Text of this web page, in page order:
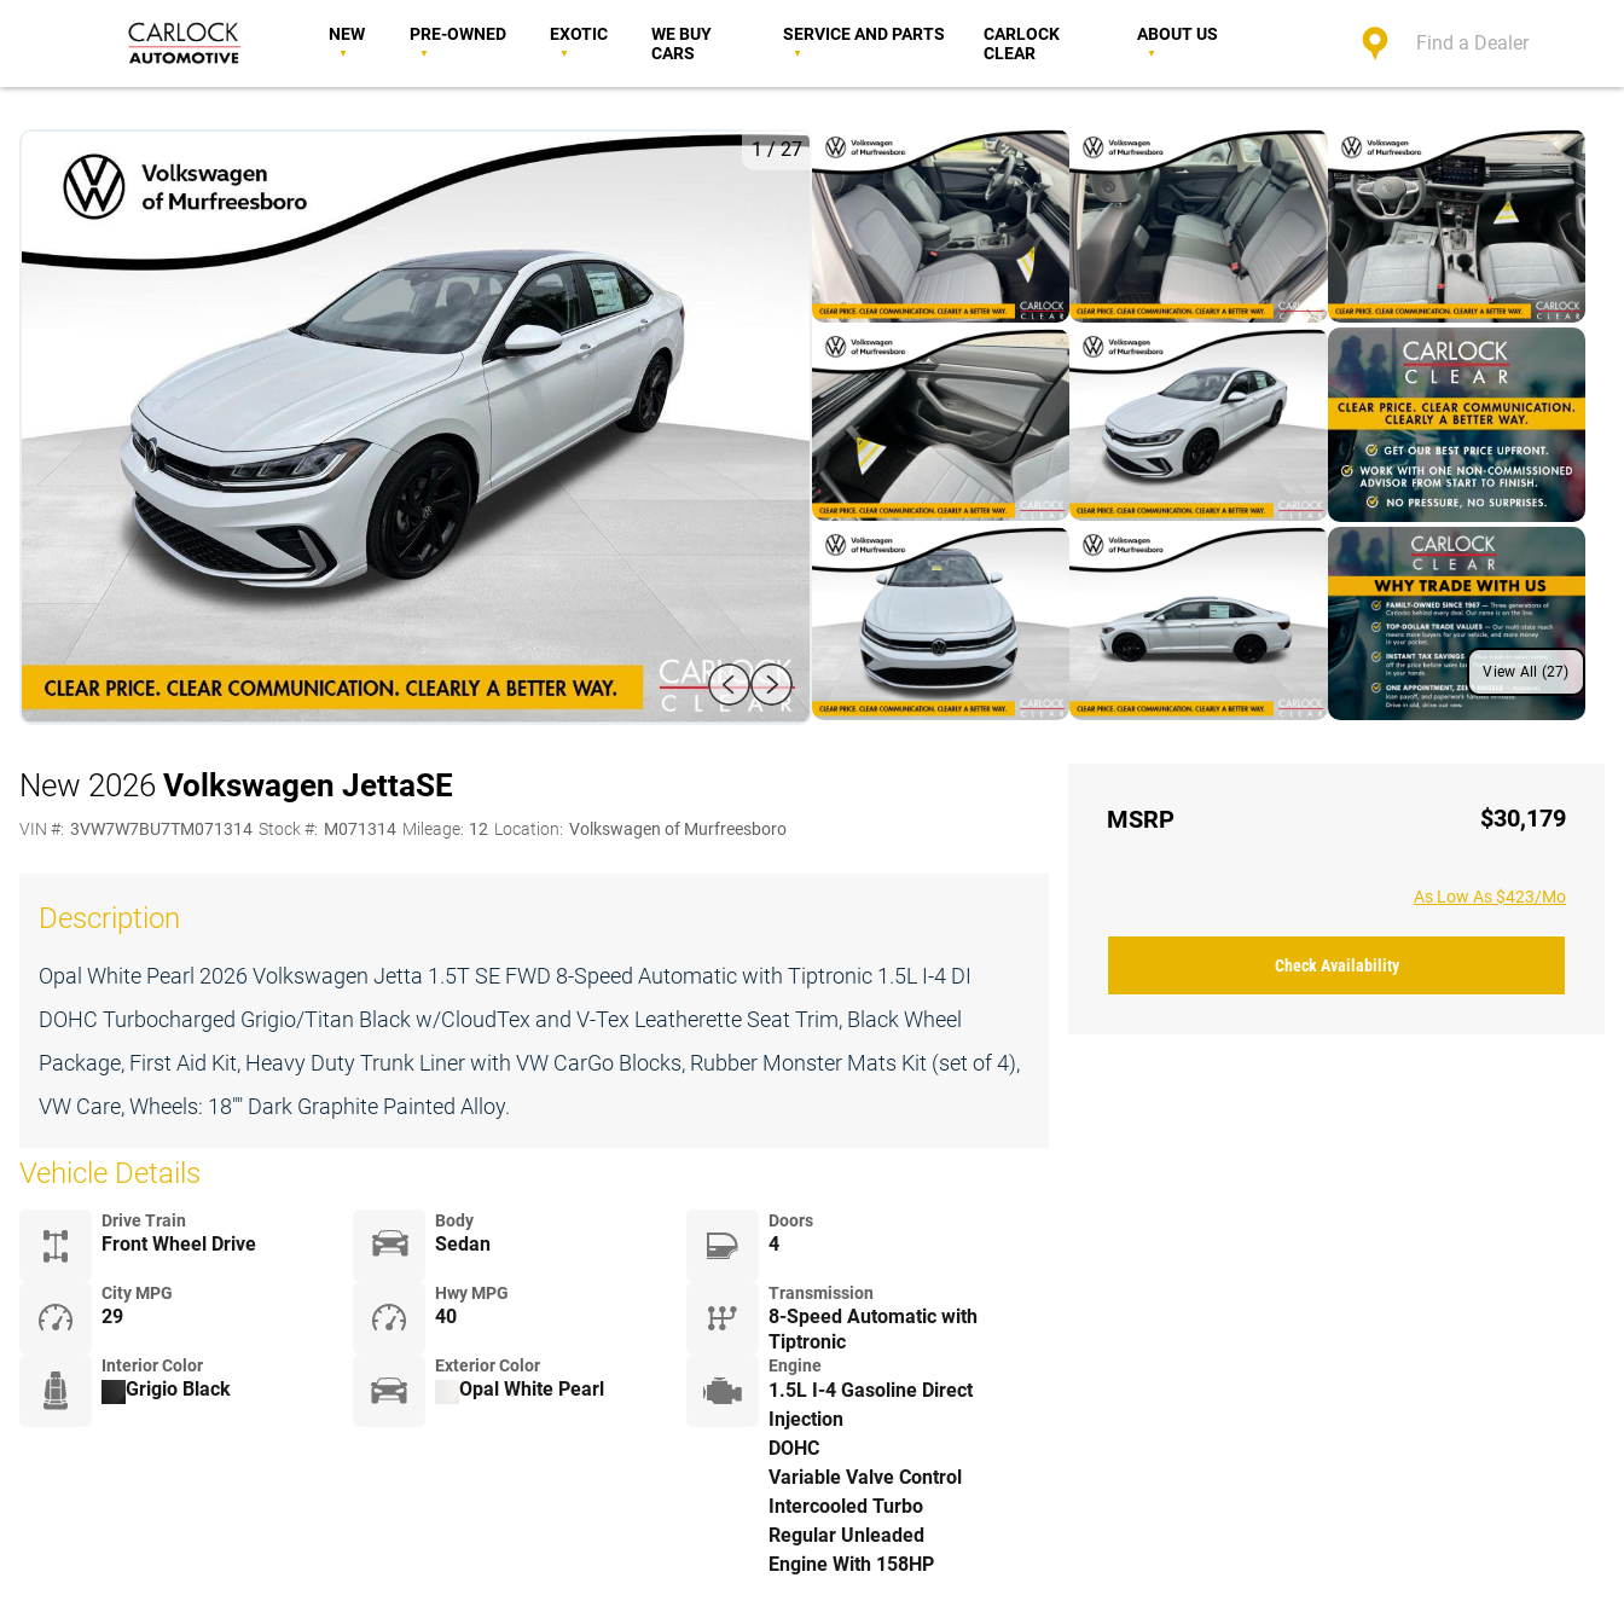
NEW PRE-OWNED EXOTIC
WE BUY
CARS
SERVICE AND PARTS
CARLOCK
CLEAR
ABOUT US Find a Dealer
1/27
View All (27)
MSRP $30,179
As Low As $423/Mo
Check Availability
New 2026 Volkswagen JettaSE
VIN #: 3VW7W7BU7TM071314 Stock #: M071314 Mileage: 12 Location: Volkswagen of Murfreesboro
Description
Opal White Pearl 2026 Volkswagen Jetta 1.5T SE FWD 8-Speed Automatic with Tiptronic 1.5L I-4 DI
DOHC Turbocharged Grigio/Titan Black w/CloudTex and V-Tex Leatherette Seat Trim, Black Wheel
Package, First Aid Kit, Heavy Duty Trunk Liner with VW CarGo Blocks, Rubber Monster Mats Kit (set of 4),
VW Care, Wheels: 18"" Dark Graphite Painted Alloy.
Vehicle Details
Drive Train
Front Wheel Drive
Body
Sedan
Doors
4
City MPG
29
Hwy MPG
40
Transmission
8-Speed Automatic with
Tiptronic
Interior Color
Grigio Black
Exterior Color
Opal White Pearl
Engine
1.5L I-4 Gasoline Direct
Injection
DOHC
Variable Valve Control
Intercooled Turbo
Regular Unleaded
Engine With 158HP